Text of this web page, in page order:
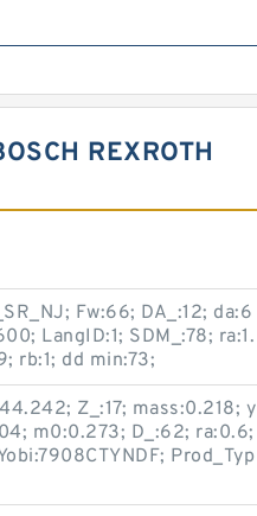
REXROTH
Fw:66; DA_:12; da:6
LangID:1; SDM_:78; ra:1.
rb:1; dd min:73;
Z_:17; mass:0.218; y
m0:0.273; D_:62; ra:0.6;
Prod_Typ